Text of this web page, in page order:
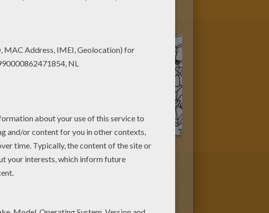
Sailor Chibi Moon coloring pagev or
make this Sailor Moon and Sailor